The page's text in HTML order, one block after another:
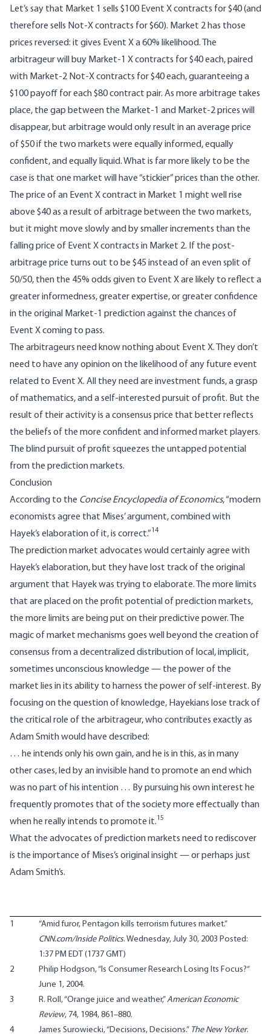
Let’s say that Market 1 sells $100 Event X contracts for $40 (and
therefore sells Not-X contracts for $60). Market 2 has those
prices reversed: it gives Event X a 60% likelihood. The
arbitrageur will buy Market-1 X contracts for $40 each, paired
with Market-2 Not-X contracts for $40 each, guaranteeing a
$100 payoff for each $80 contract pair. As more arbitrage takes
place, the gap between the Market-1 and Market-2 prices will
disappear, but arbitrage would only result in an average price
of $50 if the two markets were equally informed, equally
confident, and equally liquid. What is far more likely to be the
case is that one market will have “stickier” prices than the other.
The price of an Event X contract in Market 1 might well rise
above $40 as a result of arbitrage between the two markets,
but it might move slowly and by smaller increments than the
falling price of Event X contracts in Market 2. If the post-
arbitrage price turns out to be $45 instead of an even split of
50/50, then the 45% odds given to Event X are likely to reflect a
greater informedness, greater expertise, or greater confidence
in the original Market-1 prediction against the chances of
Event X coming to pass.
The arbitrageurs need know nothing about Event X. They don’t
need to have any opinion on the likelihood of any future event
related to Event X. All they need are investment funds, a grasp
of mathematics, and a self-interested pursuit of profit. But the
result of their activity is a consensus price that better reflects
the beliefs of the more confident and informed market players.
The blind pursuit of profit squeezes the untapped potential
from the prediction markets.
Conclusion
According to the Concise Encyclopedia of Economics, “modern
economists agree that Mises’ argument, combined with
Hayek’s elaboration of it, is correct.”14
The prediction market advocates would certainly agree with
Hayek’s elaboration, but they have lost track of the original
argument that Hayek was trying to elaborate. The more limits
that are placed on the profit potential of prediction markets,
the more limits are being put on their predictive power. The
magic of market mechanisms goes well beyond the creation of
consensus from a decentralized distribution of local, implicit,
sometimes unconscious knowledge — the power of the
market lies in its ability to harness the power of self-interest. By
focusing on the question of knowledge, Hayekians lose track of
the critical role of the arbitrageur, who contributes exactly as
Adam Smith would have described:
… he intends only his own gain, and he is in this, as in many
other cases, led by an invisible hand to promote an end which
was no part of his intention … By pursuing his own interest he
frequently promotes that of the society more effectually than
when he really intends to promote it.15
What the advocates of prediction markets need to rediscover
is the importance of Mises’s original insight — or perhaps just
Adam Smith’s.
1 “Amid furor, Pentagon kills terrorism futures market.”
CNN.com/Inside Politics. Wednesday, July 30, 2003 Posted:
1:37 PM EDT (1737 GMT)
2
Philip Hodgson, “ Is Consumer Research Losing Its Focus?“
June 1, 2004.
3
R. Roll, “Orange juice and weather,”American Economic
Review, 74, 1984, 861–880.
4
James Surowiecki, “Decisions, Decisions.” The New Yorker.